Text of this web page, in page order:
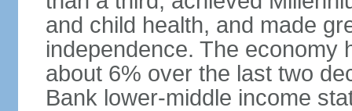
and child health, and made
independence. The economy
about 6% over the last two
Bank lower-middle income